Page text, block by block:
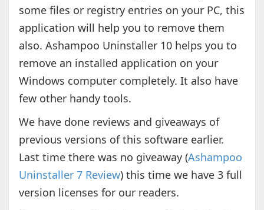
some files or registry entries on your PC, this
application will help you to remove them
also. Ashampoo Uninstaller 10 helps you to
remove an installed application on your
Windows computer completely. It also have
few other handy tools.
We have done reviews and giveaways of
previous versions of this software earlier.
Last time there was no giveaway (Ashampoo
Uninstaller 7 Review) this time we have 3 full
version licenses for our readers.